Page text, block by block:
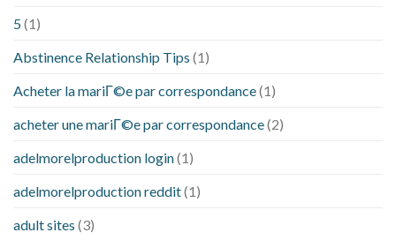
5(1)
Abstinence Relationship Tips (1)
Acheter la mariГ©e par correspondance(1)
acheter une mariГ©e par correspondance(2)
adelmorelproduction login(1)
adelmorelproduction reddit(1)
adult sites (3)